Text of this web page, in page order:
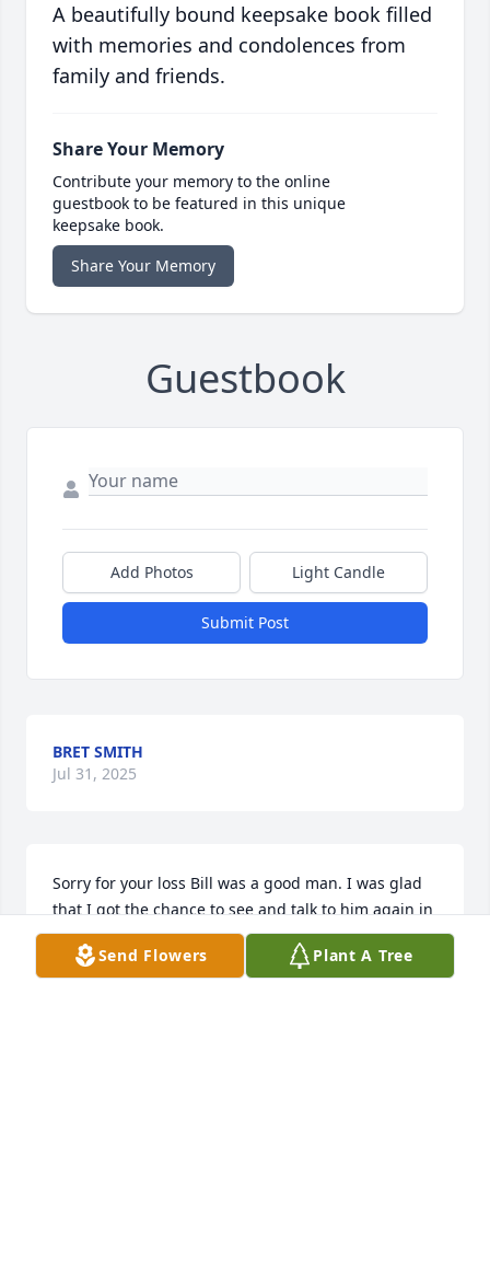
A beautifully bound keepsake book filled
with memories and condolences from
family and friends.
Share Your Memory
Contribute your memory to the online
guestbook to be featured in this unique
keepsake book.
Share Your Memory
Guestbook
Add Photos Light Candle
Submit Post
BRET SMITH
Jul 31, 2025
Sorry for your loss Bill was a good man. I was glad
that I got the chance to see and talk to him again in
April
Send Flowers Plant A Tree